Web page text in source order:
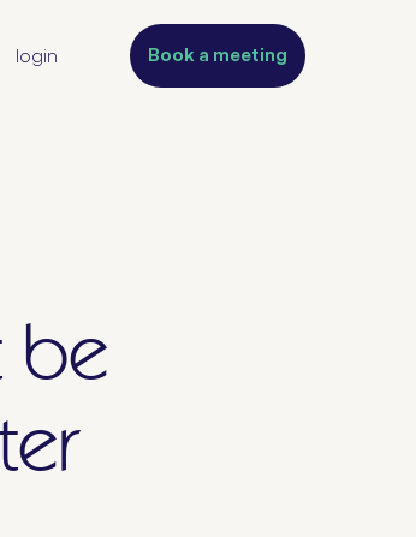
login Book a meeting
be